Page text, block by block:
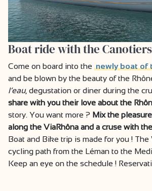
Boat ride with the
Come on board into the newly boat of
and be blown by the beauty of the
l’eau, degustation or diner during the
share with you their love about the
story. You want more ? Mix the
along the ViaRhôna and a cruse with
Boat and Bike trip is made for you ! The
cycling path from the Léman to the
Keep an eye on the schedule !